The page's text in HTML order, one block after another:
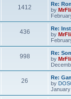
1412
t
L
a
s
t
p
o
s
Re:
by
436P
s
t
L
a
s
t
p
o
s
Re:
by
998P
t
L
a
s
t
p
o
s
Re:
by
26
L
a
s
t
Re:
by